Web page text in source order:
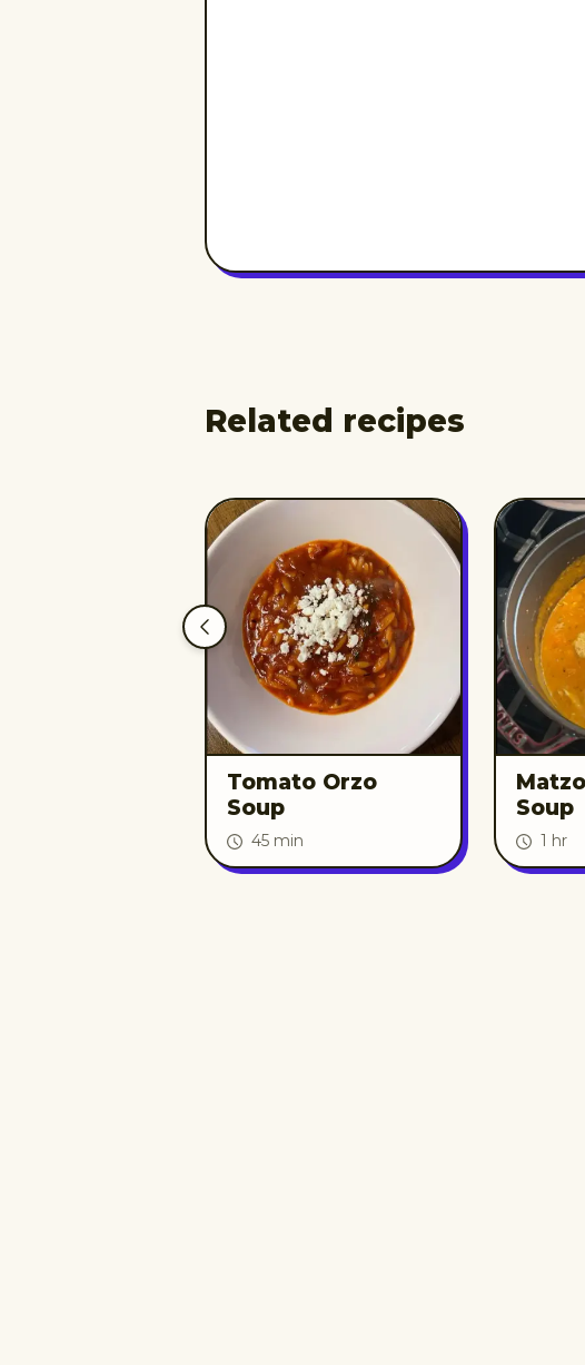
Related recipes
Tomato Orzo
Soup
45 min
Soup
1 hr